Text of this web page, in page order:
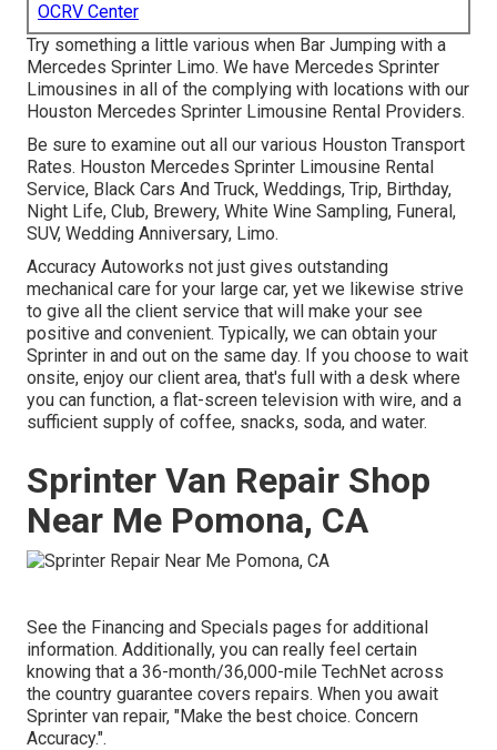
OCRV Center
Try something a little various when Bar Jumping with a
Mercedes Sprinter Limo. We have Mercedes Sprinter
Limousines in all of the complying with locations with our
Houston Mercedes Sprinter Limousine Rental Providers.
Be sure to examine out all our various Houston Transport
Rates. Houston Mercedes Sprinter Limousine Rental
Service, Black Cars And Truck, Weddings, Trip, Birthday,
Night Life, Club, Brewery, White Wine Sampling, Funeral,
SUV, Wedding Anniversary, Limo.
Accuracy Autoworks not just gives outstanding
mechanical care for your large car, yet we likewise strive
to give all the client service that will make your see
positive and convenient. Typically, we can obtain your
Sprinter in and out on the same day. If you choose to wait
onsite, enjoy our client area, that's full with a desk where
you can function, a flat-screen television with wire, and a
sufficient supply of coffee, snacks, soda, and water.
Sprinter Van Repair Shop
Near Me Pomona, CA
See the Financing and Specials pages for additional
information. Additionally, you can really feel certain
knowing that a 36-month/36,000-mile TechNet across
the country guarantee covers repairs. When you await
Sprinter van repair, "Make the best choice. Concern
Accuracy.".